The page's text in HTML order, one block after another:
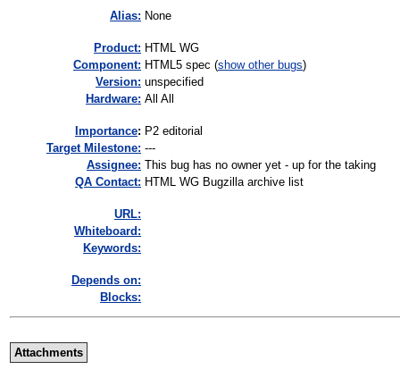
Alias: None
Product: HTML WG
Component: HTML5 spec (show other bugs)
Version: unspecified
Hardware: All All
mportance: P2 editorial
Target Milestone: ---
Assignee: This bug has no owner yet - up for the taking
QA Contact: HTML WG Bugzilla archive list
URL:
Whiteboard:
Keywords:
Depends on:
Blocks:
Attachments